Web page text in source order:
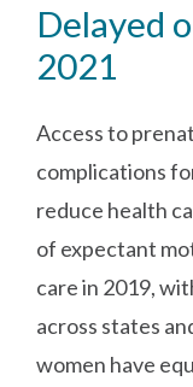
Delayed
2021
Access to
complications
reduce health
of expectant
care in 2019,
across states
women have